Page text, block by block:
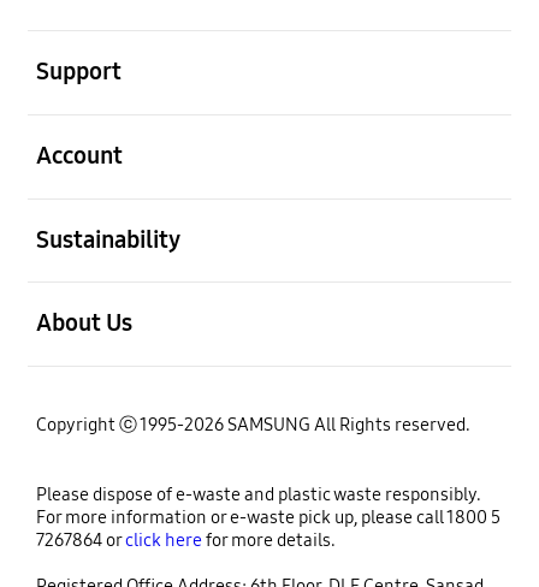
Support
Account
Sustainability
About Us
Copyright ⓒ 1995-2026 SAMSUNG All Rights reserved.
Please dispose of e-waste and plastic waste responsibly.
For more information or e-waste pick up, please call 1800 5
7267864 orclick herefor more details.